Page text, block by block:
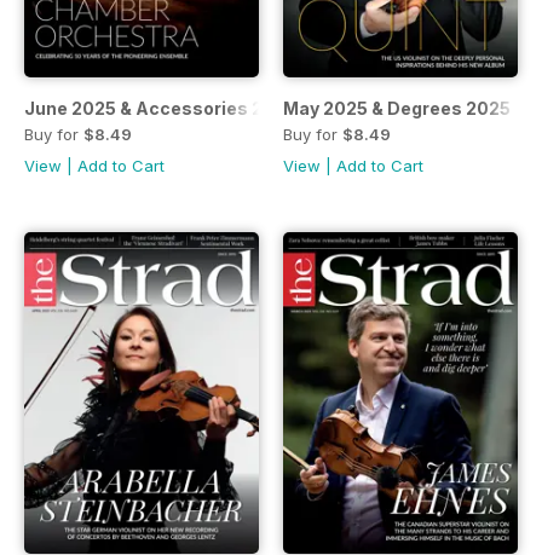
June 2025 & Accessories 2025
Buy for $8.49
View
Add to Cart
May 2025 & Degrees 2025
Buy for $8.49
View
Add to Cart